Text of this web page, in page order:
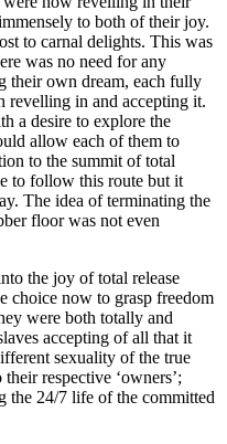
to both of their joy.
to carnal delights. This was
was no need for any
their own dream, each fully
revelling in and accepting it.
a desire to explore the
allow each of them to
to the summit of total
to follow this route but it
The idea of terminating the
floor was not even
the joy of total release
choice now to grasp freedom
were both totally and
accepting of all that it
sexuality of the true
respective ‘owners’;
the 24/7 life of the committed